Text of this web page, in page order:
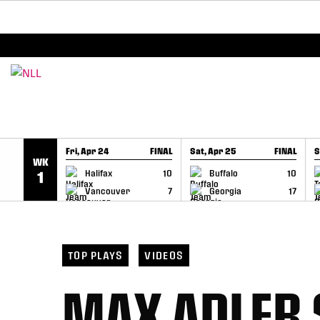
WK
1
Fri, Apr 24 FINAL
Halifax
10
Vancouver
7
GAME RECAP
Sat, Apr 25 FINAL
Buffalo
10
Georgia
17
GAME RECAP
TOP PLAYS VIDEOS